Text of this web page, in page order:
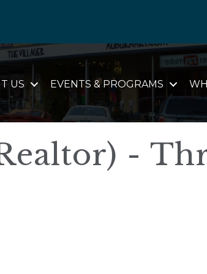
US EVENTS & PROGRAMS
-